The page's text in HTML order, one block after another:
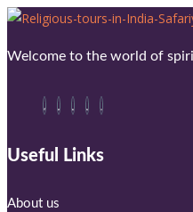
Welcome to the world of
Useful Links
About us